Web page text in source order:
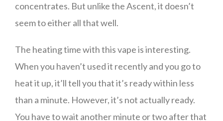
concentrates. But unlike the Ascent, it doesn’t
seem to either all that well.
The heating time with this vape is interesting.
When you haven’t used it recently and you go to
heat it up, it’ll tell you that it’s ready within less
than a minute. However, it’s not actually ready.
You have to wait another minute or two after that